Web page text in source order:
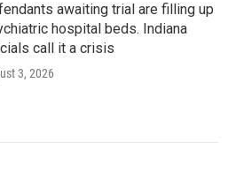
awaiting trial are filling up
hospital beds. Indiana
call it a crisis
3, 2026